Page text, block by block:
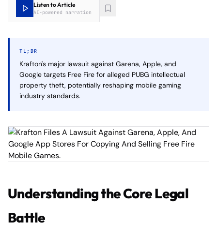
Listen to Article
AI-powered narration
TL;DR
Krafton's major lawsuit against Garena, Apple, and
Google targets Free Fire for alleged PUBG intellectual
property theft, potentially reshaping mobile gaming
industry standards.
Understanding the Core Legal
Battle